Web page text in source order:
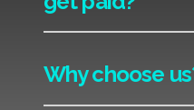
Why choose